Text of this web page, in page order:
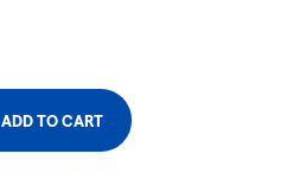
ADD TO CART